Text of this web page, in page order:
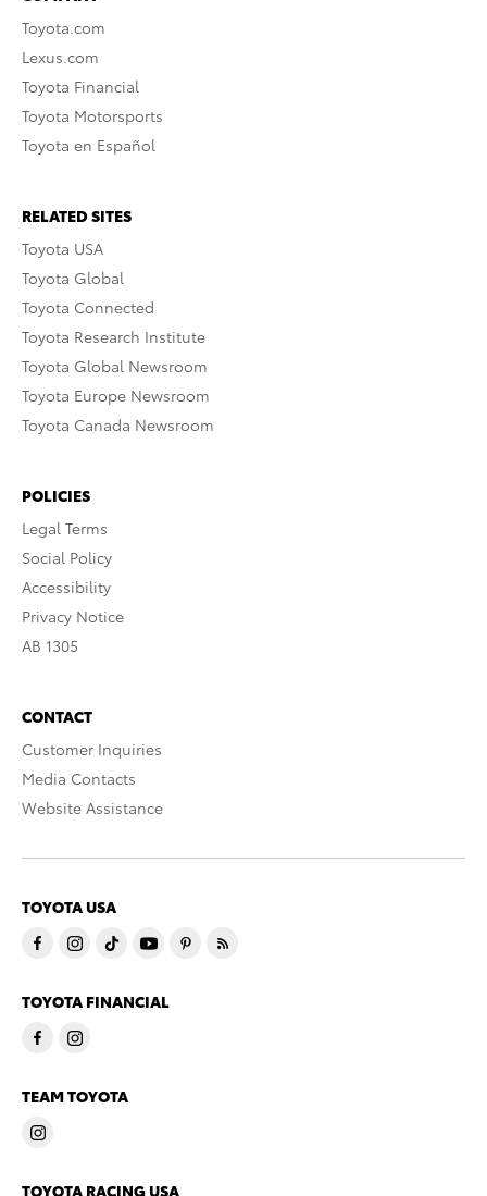
Toyota.com
Lexus.com
Toyota Financial
Toyota Motorsports
Toyota en Español
RELATED SITES
Toyota USA
Toyota Global
Toyota Connected
Toyota Research Institute
Toyota Global Newsroom
Toyota Europe Newsroom
Toyota Canada Newsroom
POLICIES
Legal Terms
Social Policy
Accessibility
Privacy Notice
AB 1305
CONTACT
Customer Inquiries
Media Contacts
Website Assistance
TOYOTA USA
TOYOTA FINANCIAL
TEAM TOYOTA
TOYOTA RACING USA